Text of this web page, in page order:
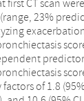
first CT scan
23%
of 1.8